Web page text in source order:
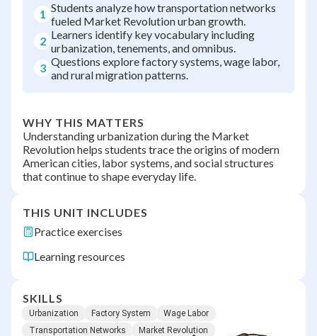
1 Students analyze how transportation networks
fueled Market Revolution urban growth.
2 Learners identify key vocabulary including
urbanization, tenements, and omnibus.
3 Questions explore factory systems, wage labor,
and rural migration patterns.
WHY THIS MATTERS
Understanding urbanization during the Market
Revolution helps students trace the origins of modern
American cities, labor systems, and social structures
that continue to shape everyday life.
THIS UNIT INCLUDES
Practice exercises
Learning resources
SKILLS
Urbanization Factory System
Wage Labor
Transportation Networks
Market Revolution